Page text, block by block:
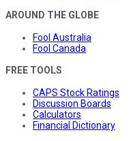
AROUND THE GLOBE
Fool Australia
Fool Canada
FREE TOOLS
CAPS Stock Ratings
Discussion Boards
Calculators
Financial Dictionary